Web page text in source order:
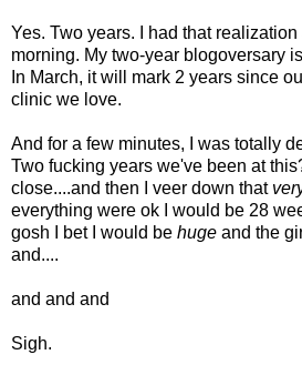
Yes. Two years. I had that
morning. My two-year blogoversary
In March, it will mark 2 years since
clinic we love.
And for a few minutes, I was totally
Two fucking years we've been at
close....and then I veer down that
everything were ok I would be 28
gosh I bet I would be huge and the
and....
and and and
Sigh.